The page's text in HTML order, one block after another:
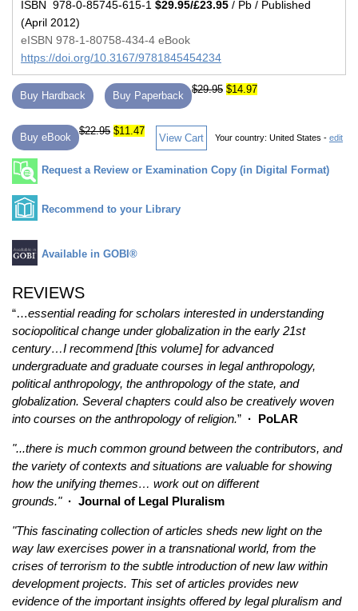
ISBN 978-0-85745-615-1 $29.95/£23.95 / Pb / Published
(April 2012)
eISBN 978-1-80758-434-4 eBook
https://doi.org/10.3167/9781845454234
Buy Hardback Buy Paperback
$29.95 $14.97
Buy eBook
$22.95 $11.47
View Cart Your country: United States - edit
Request a Review or Examination Copy (in Digital Format)
Recommend to your Library
Available in GOBI®
REVIEWS
“…essential reading for scholars interested in understanding
sociopolitical change under globalization in the early 21st
century…I recommend [this volume] for advanced
undergraduate and graduate courses in legal anthropology,
political anthropology, the anthropology of the state, and
globalization. Several chapters could also be creatively woven
into courses on the anthropology of religion.” · PoLAR
"...there is much common ground between the contributors, and
the variety of contexts and situations are valuable for showing
how the unifying themes… work out on different
grounds."· Journal of Legal Pluralism
"This fascinating collection of articles sheds new light on the
way law exercises power in a transnational world, from the
crises of terrorism to the subtle introduction of new law within
development projects. This set of articles provides new
evidence of the important insights offered by legal pluralism and